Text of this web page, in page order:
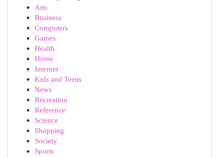
Arts
Business
Computers
Games
Health
Home
Internet
Kids and Teens
News
Recreation
Reference
Science
Shopping
Society
Sports